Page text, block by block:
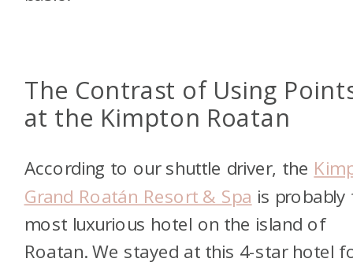
The Contrast of Using
at the Kimpton Roatan
According to our shuttle driver, the
Grand Roatán Resort & Spa is probably
most luxurious hotel on the island of
Roatan. We stayed at this 4-star hotel